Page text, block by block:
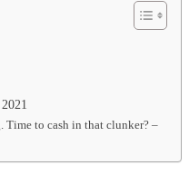
Time to cash in that clunker? –